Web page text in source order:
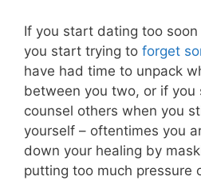
If you start dating too
you start trying to forget
have had time to unpack
between you two, or if
counsel others when you
yourself – oftentimes you
down your healing by
putting too much pressure